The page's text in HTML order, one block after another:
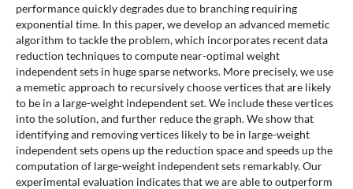
performance quickly degrades due to branching requiring
exponential time. In this paper, we develop an advanced memetic
algorithm to tackle the problem, which incorporates recent data
reduction techniques to compute near-optimal weight
independent sets in huge sparse networks. More precisely, we use
a memetic approach to recursively choose vertices that are likely
to be in a large-weight independent set. We include these vertices
into the solution, and further reduce the graph. We show that
identifying and removing vertices likely to be in large-weight
independent sets opens up the reduction space and speeds up the
computation of large-weight independent sets remarkably. Our
experimental evaluation indicates that we are able to outperform